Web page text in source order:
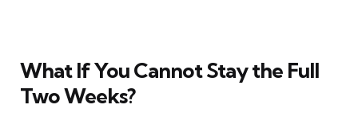
What If You Cannot Stay the Full
Two Weeks?